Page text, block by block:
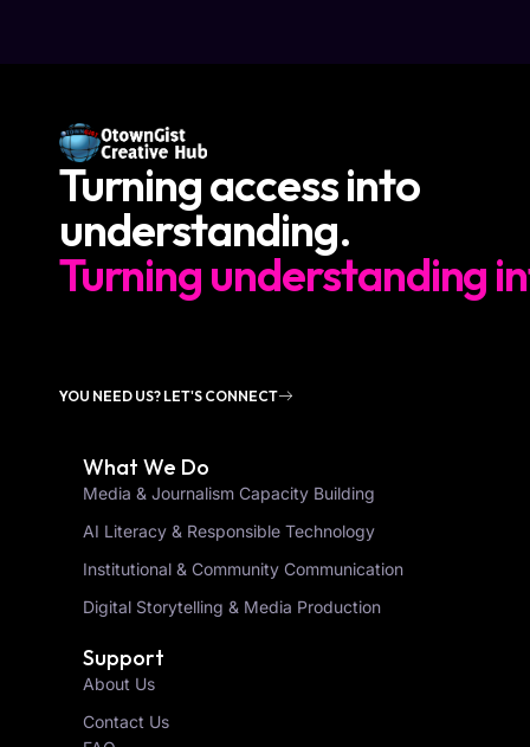
Turning access into
understanding.
Turning understanding
YOU NEED US? LET'S CONNECT
What We Do
Media & Journalism Capacity Building
AI Literacy & Responsible Technology
Institutional & Community Communication
Digital Storytelling & Media Production
Support
About Us
Contact Us